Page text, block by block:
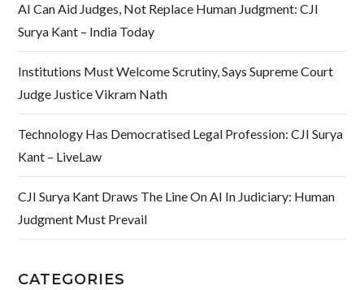
AI Can Aid Judges, Not Replace Human Judgment: CJI
Surya Kant – India Today
Institutions Must Welcome Scrutiny, Says Supreme Court
Judge Justice Vikram Nath
Technology Has Democratised Legal Profession: CJI Surya
Kant – LiveLaw
CJI Surya Kant Draws The Line On AI In Judiciary: Human
Judgment Must Prevail
CATEGORIES